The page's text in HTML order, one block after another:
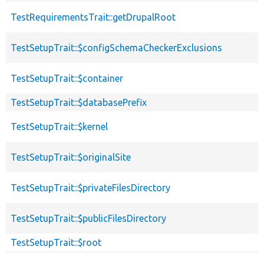
TestRequirementsTrait::getDrupalRoot
TestSetupTrait::$configSchemaCheckerExclusions
TestSetupTrait::$container
TestSetupTrait::$databasePrefix
TestSetupTrait::$kernel
TestSetupTrait::$originalSite
TestSetupTrait::$privateFilesDirectory
TestSetupTrait::$publicFilesDirectory
TestSetupTrait::$root